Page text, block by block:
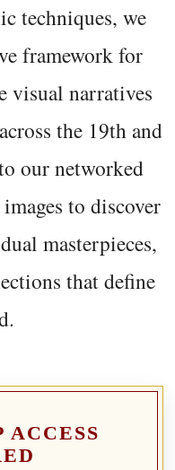
techniques, we
framework for
visual narratives
the 19th and
our networked
to discover
masterpieces,
that define
ACCESS